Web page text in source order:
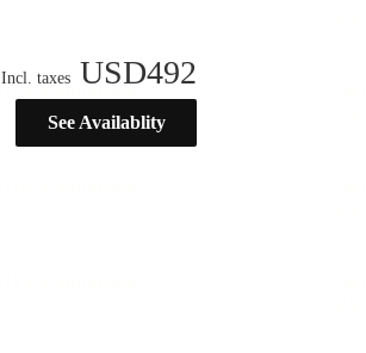
Incl. taxes USD492
See Availablity